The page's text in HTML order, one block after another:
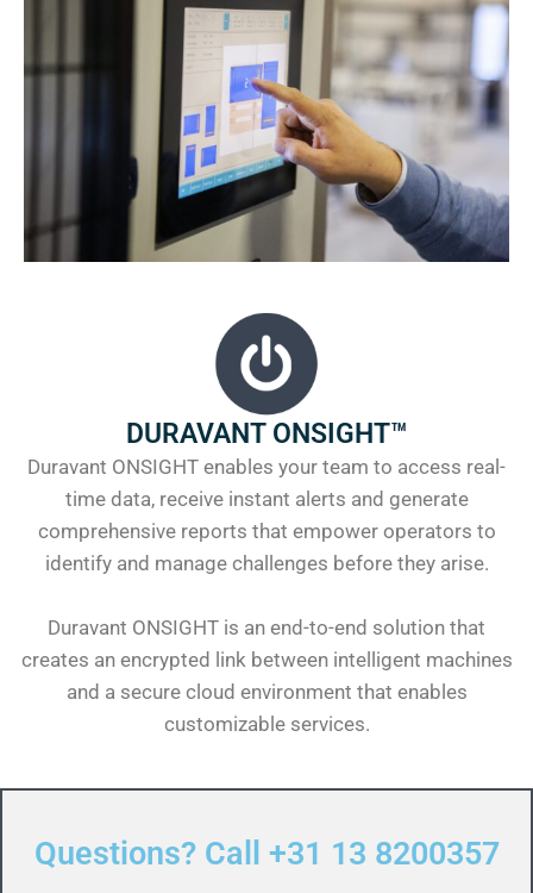
DURAVANT ONSIGHT™
Duravant ONSIGHT enables your team to access real-
time data, receive instant alerts and generate
comprehensive reports that empower operators to
identify and manage challenges before they arise.
Duravant ONSIGHT is an end-to-end solution that
creates an encrypted link between intelligent machines
and a secure cloud environment that enables
customizable services.
Questions? Call +31 13 8200357